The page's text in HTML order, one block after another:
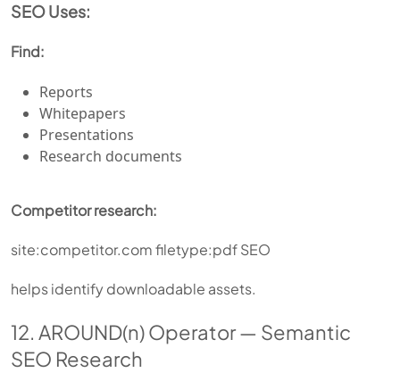
SEO Uses:
Find:
Reports
Whitepapers
Presentations
Research documents
Competitor research:
site:competitor.com filetype:pdf SEO
helps identify downloadable assets.
12. AROUND(n) Operator — Semantic
SEO Research